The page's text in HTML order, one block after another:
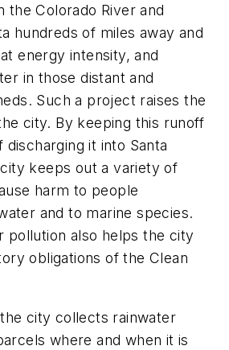
Colorado River and
hundreds of miles away and
energy intensity, and
in those distant and
Such a project raises the
city. By keeping this runoff
discharging it into Santa
keeps out a variety of
harm to people
and to marine species.
pollution also helps the city
obligations of the Clean
city collects rainwater
where and when it is